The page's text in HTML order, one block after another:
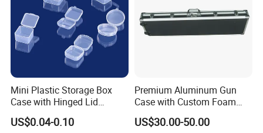
Mini Plastic Storage Box
Case with Hinged Lid
Factory Wholesale for
Jewelry, Beads, Pins,
US$0.04-0.10
Premium Aluminum Gun
Case with Custom Foam
Inserts for Protection
US$30.00-50.00